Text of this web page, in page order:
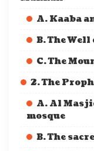
A. Kaaba
B. The
C. The
2. The
A. Al
mosque
B. The